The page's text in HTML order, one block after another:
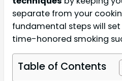
separate from your
fundamental steps will
time-honored smoking
Table of Contents